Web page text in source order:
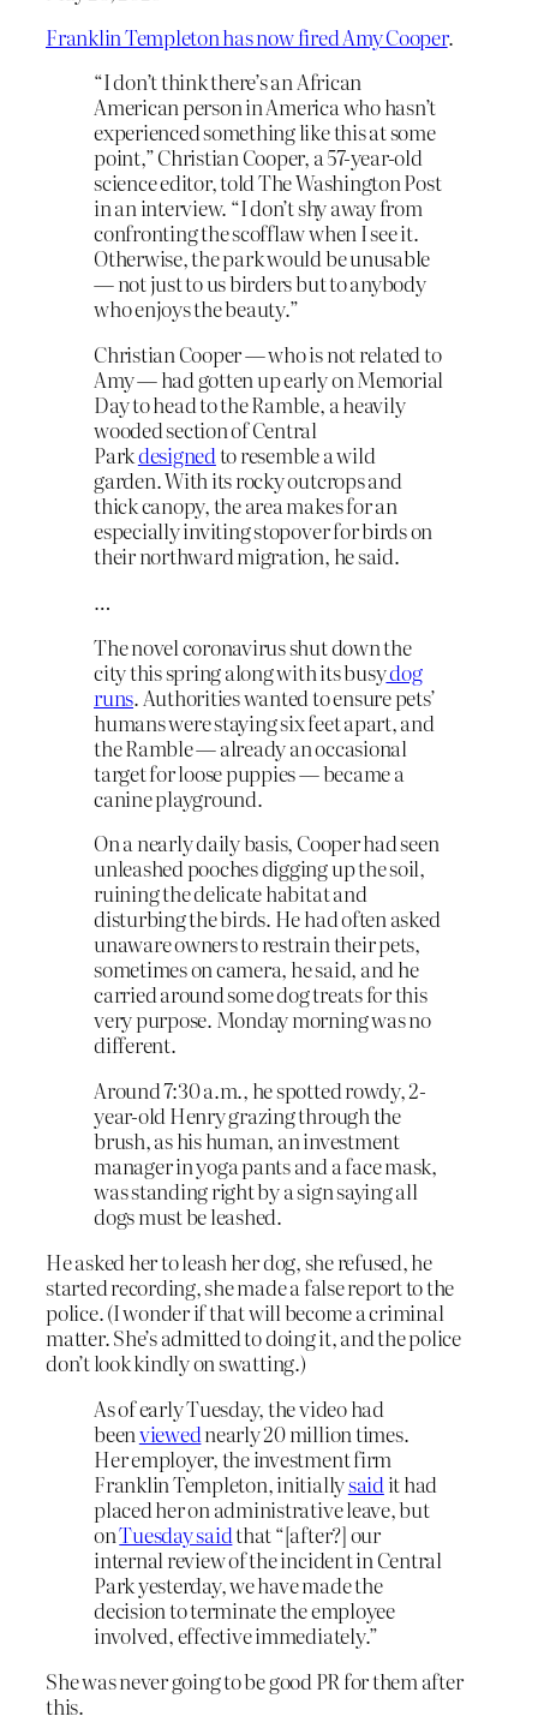
Franklin Templeton has now fired Amy Cooper.
“I don’t think there’s an African
American person in America who hasn’t
experienced something like this at some
point,” Christian Cooper, a 57-year-old
science editor, told The Washington Post
in an interview. “I don’t shy away from
confronting the scofflaw when I see it.
Otherwise, the park would be unusable
— not just to us birders but to anybody
who enjoys the beauty.”
Christian Cooper — who is not related to
Amy — had gotten up early on Memorial
Day to head to the Ramble, a heavily
wooded section of Central
Parkdesignedto resemble a wild
garden. With its rocky outcrops and
thick canopy, the area makes for an
especially inviting stopover for birds on
their northward migration, he said.
…
The novel coronavirus shut down the
city this spring along with its busydog
runs. Authorities wanted to ensure pets’
humans were staying six feet apart, and
the Ramble — already an occasional
target for loose puppies — became a
canine playground.
On a nearly daily basis, Cooper had seen
unleashed pooches digging up the soil,
ruining the delicate habitat and
disturbing the birds. He had often asked
unaware owners to restrain their pets,
sometimes on camera, he said, and he
carried around some dog treats for this
very purpose. Monday morning was no
different.
Around 7:30 a.m., he spotted rowdy, 2-
year-old Henry grazing through the
brush, as his human, an investment
manager in yoga pants and a face mask,
was standing right by a sign saying all
dogs must be leashed.
He asked her to leash her dog, she refused, he
started recording, she made a false report to the
police. (I wonder if that will become a criminal
matter. She’s admitted to doing it, and the police
don’t look kindly on swatting.)
As of early Tuesday, the video had
beenviewednearly 20 million times.
Her employer, the investment firm
Franklin Templeton, initiallysaid it had
placed her on administrative leave, but
onTuesday saidthat “[after?] our
internal review of the incident in Central
Park yesterday, we have made the
decision to terminate the employee
involved, effective immediately.”
She was never going to be good PR for them after
this.